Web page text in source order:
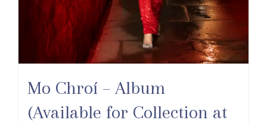
Mo Chroí – Album
(Available for Collection at